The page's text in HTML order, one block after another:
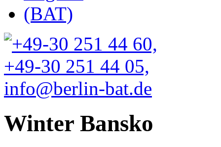
Winter Bansko